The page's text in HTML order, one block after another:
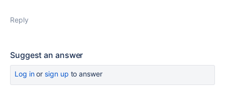
Reply
Suggest an answer
Log inor sign up to answer